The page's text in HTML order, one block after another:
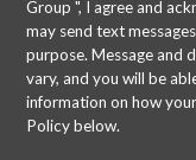
Group ", I agree and
may send text
purpose. Message and
vary, and you will be
information on how
Policy below.